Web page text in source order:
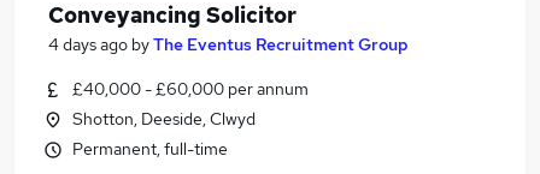
Conveyancing Solicitor
4 days ago byThe Eventus Recruitment Group
£40,000 - £60,000 per annum
Shotton, Deeside, Clwyd
Permanent, full-time